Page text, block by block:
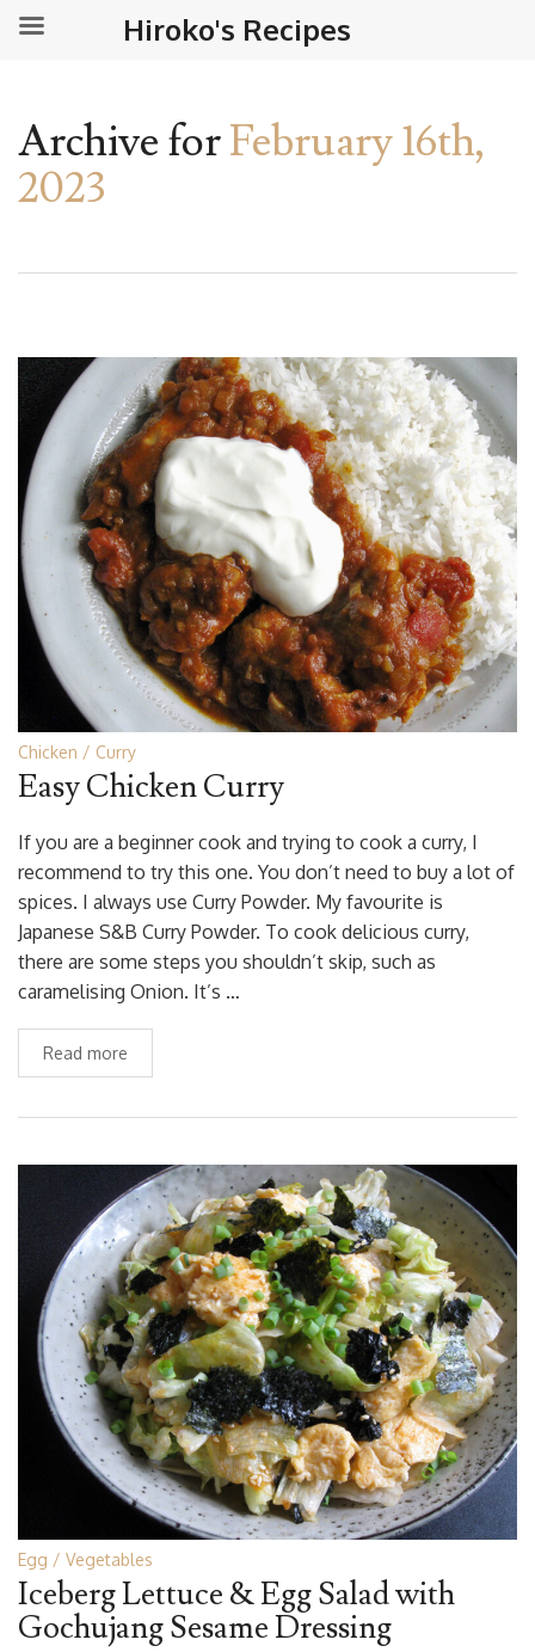
Archive forFebruary 16th,
2023
Chicken Curry
Easy Chicken Curry
If you are a beginner cook and trying to cook a curry, I
recommend to try this one. You don’t need to buy a lot of
spices. I always use Curry Powder. My favourite is
Japanese S&B Curry Powder. To cook delicious curry,
there are some steps you shouldn’t skip, such as
caramelising Onion. It’s …
Read more
Egg Vegetables
Iceberg Lettuce & Egg Salad with
Gochujang Sesame Dressing
Hiroko's Recipes